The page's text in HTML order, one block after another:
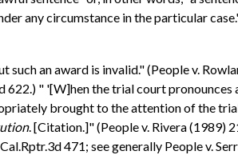
any circumstance in the particular
an award is invalid." (People v.
" '[W]hen the trial court pronounces
brought to the attention of the
. [Citation.]" (People v. Rivera (1989)
471; see generally People v.